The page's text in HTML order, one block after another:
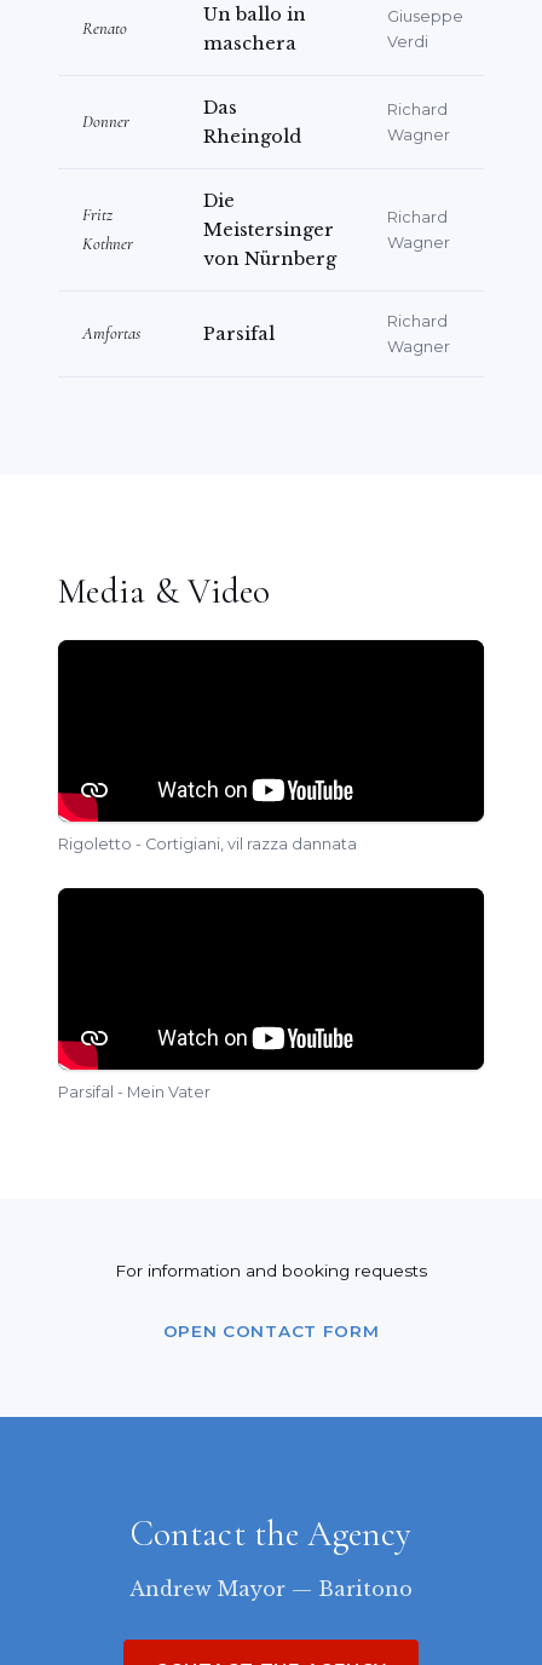
Renato
Un ballo in
maschera
Giuseppe
Verdi
Donner
Das
Rheingold
Richard
Wagner
Fritz
Kothner
Die
Meistersinger
von Nürnberg
Richard
Wagner
Amfortas Parsifal
Richard
Wagner
Media & Video
Rigoletto - Cortigiani, vil razza dannata
Parsifal - Mein Vater
For information and booking requests
OPEN CONTACT FORM
Contact the Agency
Andrew Mayor — Baritono